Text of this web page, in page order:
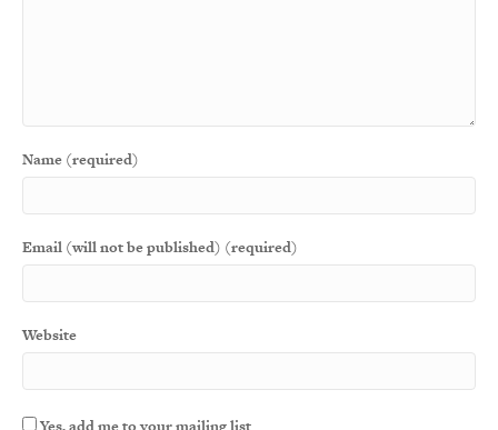
Name (required)
Email (will not be published) (required)
Website